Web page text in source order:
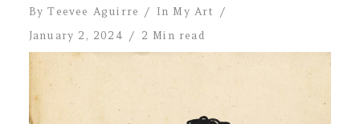
ByTeevee Aguirre In My Art
January 2, 2024
2 Min read